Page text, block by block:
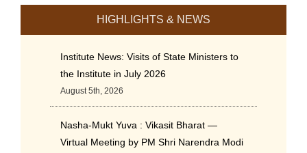
HIGHLIGHTS & NEWS
Institute News: Visits of State Ministers to
the Institute in July 2026
August 5th, 2026
Nasha-Mukt Yuva : Vikasit Bharat —
Virtual Meeting by PM Shri Narendra Modi